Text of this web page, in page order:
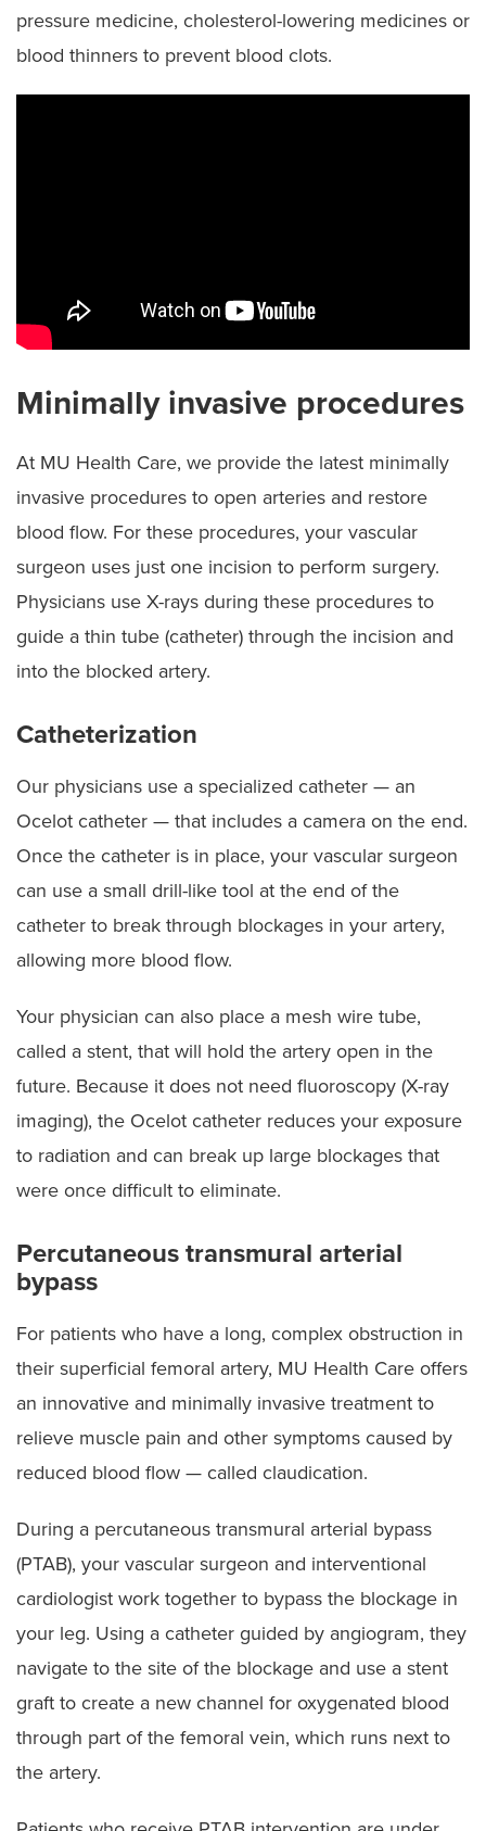
pressure medicine, cholesterol-lowering medicines or
blood thinners to prevent blood clots.
Minimally invasive procedures
At MU Health Care, we provide the latest minimally
invasive procedures to open arteries and restore
blood flow. For these procedures, your vascular
surgeon uses just one incision to perform surgery.
Physicians use X-rays during these procedures to
guide a thin tube (catheter) through the incision and
into the blocked artery.
Catheterization
Our physicians use a specialized catheter — an
Ocelot catheter — that includes a camera on the end.
Once the catheter is in place, your vascular surgeon
can use a small drill-like tool at the end of the
catheter to break through blockages in your artery,
allowing more blood flow.
Your physician can also place a mesh wire tube,
called a stent, that will hold the artery open in the
future. Because it does not need fluoroscopy (X-ray
imaging), the Ocelot catheter reduces your exposure
to radiation and can break up large blockages that
were once difficult to eliminate.
Percutaneous transmural arterial
bypass
For patients who have a long, complex obstruction in
their superficial femoral artery, MU Health Care offers
an innovative and minimally invasive treatment to
relieve muscle pain and other symptoms caused by
reduced blood flow — called claudication.
During a percutaneous transmural arterial bypass
(PTAB), your vascular surgeon and interventional
cardiologist work together to bypass the blockage in
your leg. Using a catheter guided by angiogram, they
navigate to the site of the blockage and use a stent
graft to create a new channel for oxygenated blood
through part of the femoral vein, which runs next to
the artery.